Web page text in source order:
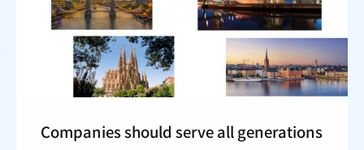
Companies should serve all generations